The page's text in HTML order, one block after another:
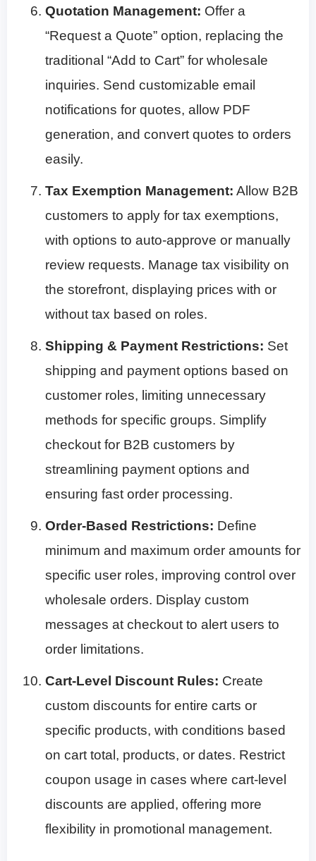
Quotation Management: Offer a
“Request a Quote” option, replacing the
traditional “Add to Cart” for wholesale
inquiries. Send customizable email
notifications for quotes, allow PDF
generation, and convert quotes to orders
easily.
Tax Exemption Management: Allow B2B
customers to apply for tax exemptions,
with options to auto-approve or manually
review requests. Manage tax visibility on
the storefront, displaying prices with or
without tax based on roles.
Shipping & Payment Restrictions: Set
shipping and payment options based on
customer roles, limiting unnecessary
methods for specific groups. Simplify
checkout for B2B customers by
streamlining payment options and
ensuring fast order processing.
Order-Based Restrictions: Define
minimum and maximum order amounts for
specific user roles, improving control over
wholesale orders. Display custom
messages at checkout to alert users to
order limitations.
Cart-Level Discount Rules: Create
custom discounts for entire carts or
specific products, with conditions based
on cart total, products, or dates. Restrict
coupon usage in cases where cart-level
discounts are applied, offering more
flexibility in promotional management.